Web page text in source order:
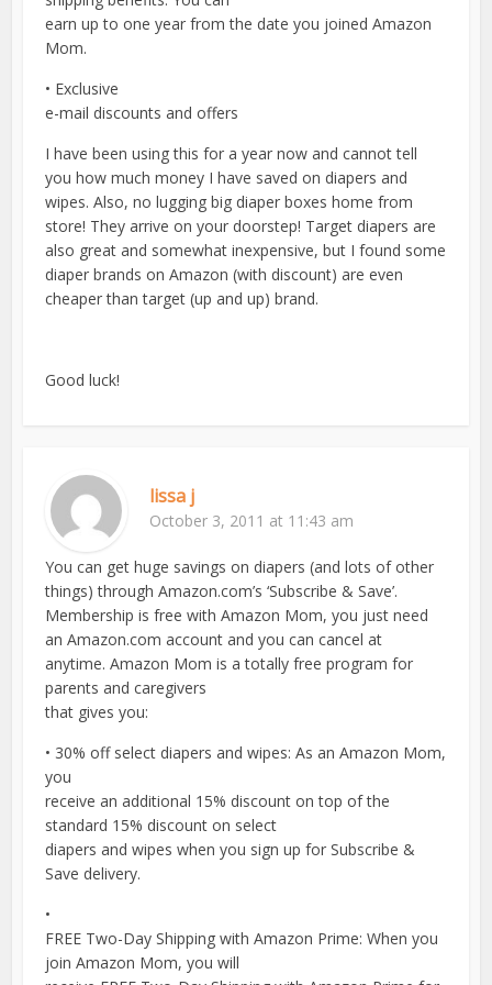
earn up to one year from the date you joined Amazon
Mom.
• Exclusive
e-mail discounts and offers
I have been using this for a year now and cannot tell
you how much money I have saved on diapers and
wipes. Also, no lugging big diaper boxes home from
store! They arrive on your doorstep! Target diapers are
also great and somewhat inexpensive, but I found some
diaper brands on Amazon (with discount) are even
cheaper than target (up and up) brand.
Good luck!
lissa j
October 3, 2011 at 11:43 am
You can get huge savings on diapers (and lots of other
things) through Amazon.com’s ‘Subscribe & Save’.
Membership is free with Amazon Mom, you just need
an Amazon.com account and you can cancel at
anytime. Amazon Mom is a totally free program for
parents and caregivers
that gives you:
• 30% off select diapers and wipes: As an Amazon Mom,
you
receive an additional 15% discount on top of the
standard 15% discount on select
diapers and wipes when you sign up for Subscribe &
Save delivery.
•
FREE Two-Day Shipping with Amazon Prime: When you
join Amazon Mom, you will